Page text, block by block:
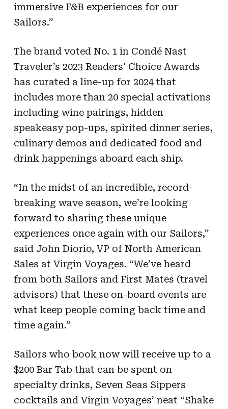
immersive F&B experiences for our
Sailors.”
The brand voted No. 1 in Condé Nast
Traveler’s 2023 Readers’ Choice Awards
has curated a line-up for 2024 that
includes more than 20 special activations
including wine pairings, hidden
speakeasy pop-ups, spirited dinner series,
culinary demos and dedicated food and
drink happenings aboard each ship.
“In the midst of an incredible, record-
breaking wave season, we’re looking
forward to sharing these unique
experiences once again with our Sailors,”
said John Diorio, VP of North American
Sales at Virgin Voyages. “We’ve heard
from both Sailors and First Mates (travel
advisors) that these on-board events are
what keep people coming back time and
time again.”
Sailors who book now will receive up to a
$200 Bar Tab that can be spent on
specialty drinks, Seven Seas Sippers
cocktails and Virgin Voyages’ neat “Shake